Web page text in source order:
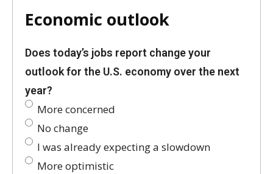
Economic outlook
Does today’s jobs report change your
outlook for the U.S. economy over the next
year?
More concerned
No change
I was already expecting a slowdown
More optimistic